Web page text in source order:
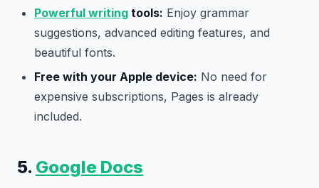
Powerful writing tools: Enjoy grammar
suggestions, advanced editing features, and
beautiful fonts.
Free with your Apple device: No need for
expensive subscriptions, Pages is already
included.
5. Google Docs